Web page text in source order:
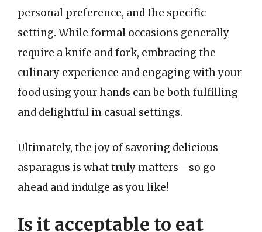
personal preference, and the specific
setting. While formal occasions generally
require a knife and fork, embracing the
culinary experience and engaging with your
food using your hands can be both fulfilling
and delightful in casual settings.
Ultimately, the joy of savoring delicious
asparagus is what truly matters—so go
ahead and indulge as you like!
Is it acceptable to eat